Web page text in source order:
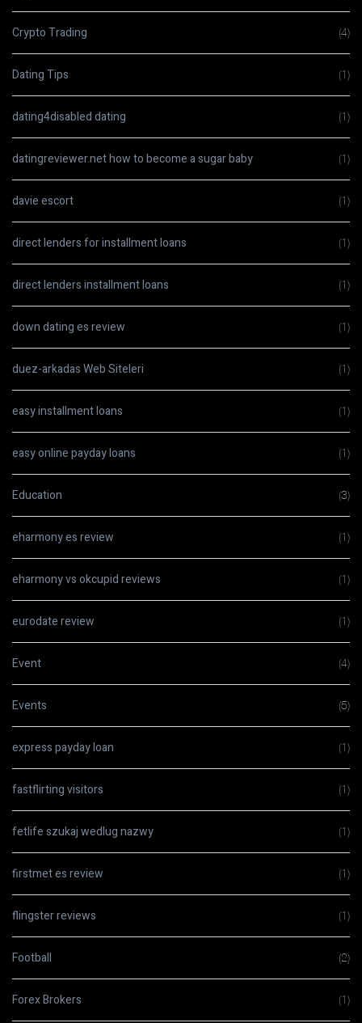
Crypto Trading (4)
Dating Tips (1)
dating4disabled dating (1)
datingreviewer.net how to become a sugar baby (1)
davie escort (1)
direct lenders for installment loans (1)
direct lenders installment loans (1)
down dating es review (1)
duez-arkadas Web Siteleri (1)
easy installment loans (1)
easy online payday loans (1)
Education (3)
eharmony es review (1)
eharmony vs okcupid reviews (1)
eurodate review (1)
Event (4)
Events (5)
express payday loan (1)
fastflirting visitors (1)
fetlife szukaj wedlug nazwy (1)
firstmet es review (1)
flingster reviews (1)
Football (2)
Forex Brokers (1)